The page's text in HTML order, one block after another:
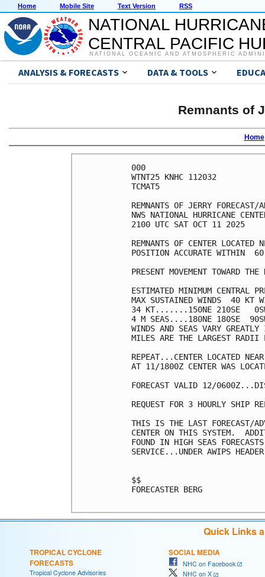
Home Mobile Site Text Version RSS
NATIONAL
CENTRAL PACIFIC
NATIONAL OCEANIC AND ATMOSPHERIC
ANALYSIS & FORECASTS DATA & TOOLS
Remnants of
Home
000
WTNT25 KNHC 112032
TCMAT5
REMNANTS OF JERRY FORECAST/
NWS NATIONAL HURRICANE
2100 UTC SAT OCT 11 2025
REMNANTS OF CENTER
POSITION ACCURATE WITHIN  60
PRESENT MOVEMENT TOWARD
ESTIMATED MINIMUM CENTRAL
MAX SUSTAINED WINDS  40 KT
34 KT.......150NE 210SE
4 M SEAS....180NE 180SE
WINDS AND SEAS VARY
MILES ARE THE LARGEST RADII
REPEAT...CENTER LOCATED
AT 11/1800Z CENTER WAS
FORECAST VALID 12/
REQUEST FOR 3 HOURLY SHIP
THIS IS THE LAST FORECAST/
CENTER ON THIS SYSTEM.
FOUND IN HIGH SEAS
SERVICE...UNDER AWIPS
$$
FORECASTER BERG
Quick Links
TROPICAL CYCLONE
FORECASTS
Tropical Cyclone Advisories
SOCIAL MEDIA
NHC on Facebook
NHC on X